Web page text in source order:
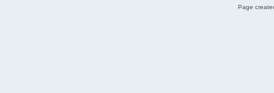
Page